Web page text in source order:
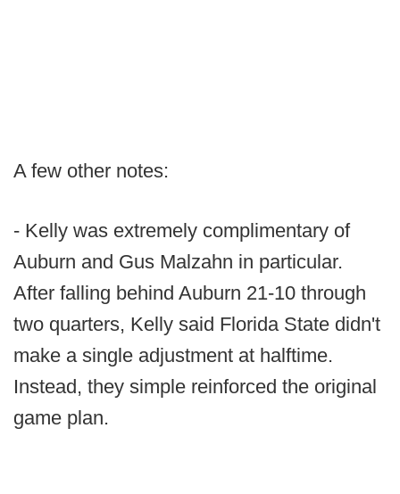
A few other notes:
- Kelly was extremely complimentary of
Auburn and Gus Malzahn in particular.
After falling behind Auburn 21-10 through
two quarters, Kelly said Florida State didn't
make a single adjustment at halftime.
Instead, they simple reinforced the original
game plan.